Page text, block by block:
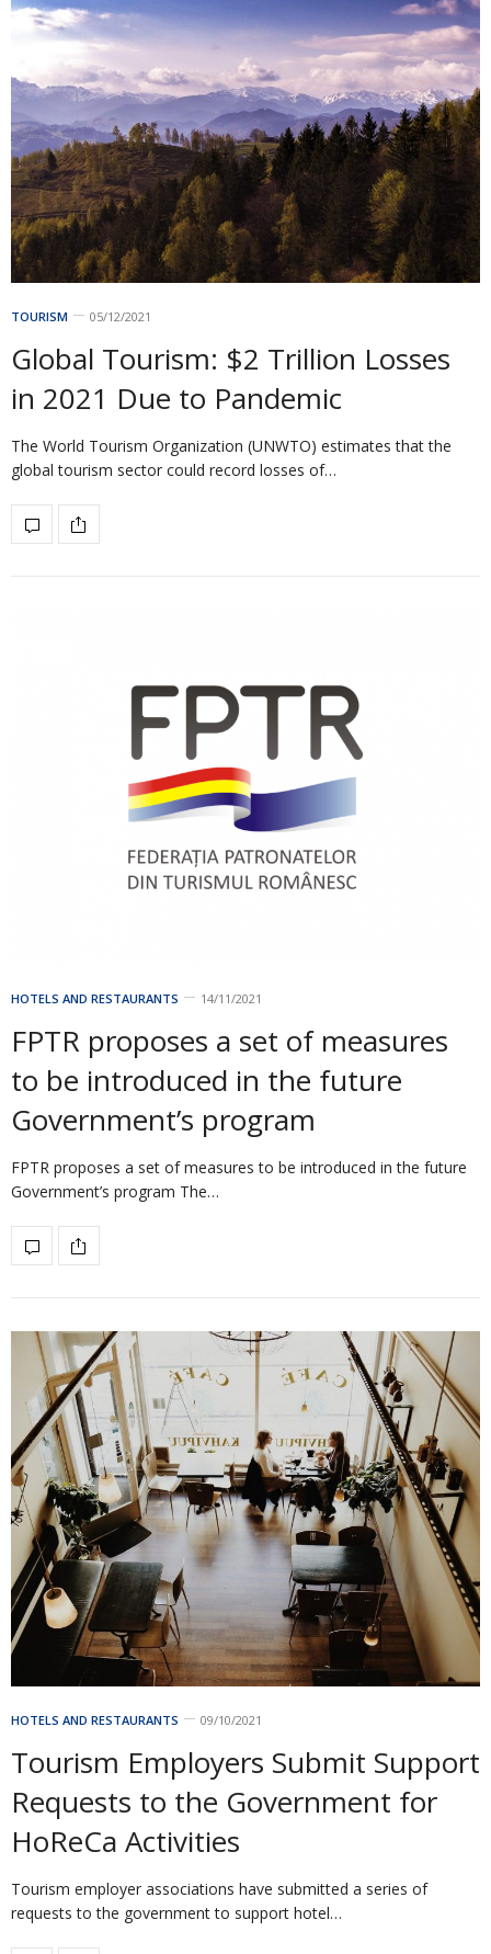
TOURISM 05/12/2021
Global Tourism: $2 Trillion Losses
in 2021 Due to Pandemic
The World Tourism Organization (UNWTO) estimates that the
global tourism sector could record losses of…
HOTELS AND RESTAURANTS 14/11/2021
FPTR proposes a set of measures
to be introduced in the future
Government’s program
FPTR proposes a set of measures to be introduced in the future
Government’s program The…
HOTELS AND RESTAURANTS 09/10/2021
Tourism Employers Submit Support
Requests to the Government for
HoReCa Activities
Tourism employer associations have submitted a series of
requests to the government to support hotel…